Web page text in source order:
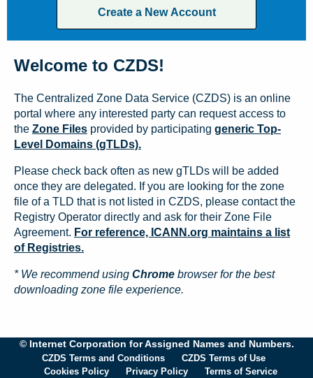
Create a New Account
Welcome to CZDS!
The Centralized Zone Data Service (CZDS) is an online
portal where any interested party can request access to
the Zone Files provided by participating generic Top-
Level Domains (gTLDs).
Please check back often as new gTLDs will be added
once they are delegated. If you are looking for the zone
file of a TLD that is not listed in CZDS, please contact the
Registry Operator directly and ask for their Zone File
Agreement. For reference, ICANN.org maintains a list
of Registries.
* We recommend using Chrome browser for the best
downloading zone file experience.
© Internet Corporation for Assigned Names and Numbers.
CZDS Terms and Conditions
CZDS Terms of Use
Cookies Policy
Privacy Policy Terms of Service